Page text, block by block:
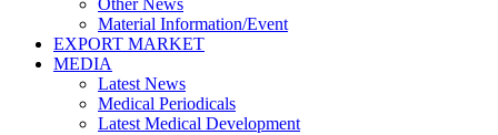
Other News
Material Information/Event
EXPORT MARKET
MEDIA
Latest News
Medical Periodicals
Latest Medical Development